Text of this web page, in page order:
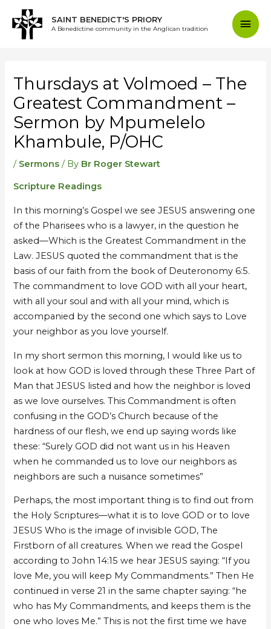
content
SAINT BENEDICT'S PRIORY
A Benedictine community in the Anglican tradition
Thursdays at Volmoed – The
Greatest Commandment –
Sermon by Mpumelelo
Khambule, P/OHC
/ Sermons / By Br Roger Stewart
Scripture Readings
In this morning’s Gospel we see JESUS answering one
of the Pharisees who is a lawyer, in the question he
asked—Which is the Greatest Commandment in the
Law. JESUS quoted the commandment that is the
basis of our faith from the book of Deuteronomy 6:5.
The commandment to love GOD with all your heart,
with all your soul and with all your mind, which is
accompanied by the second one which says to Love
your neighbor as you love yourself.
In my short sermon this morning, I would like us to
look at how GOD is loved through these Three Part of
Man that JESUS listed and how the neighbor is loved
as we love ourselves. This Commandment is often
confusing in the GOD’s Church because of the
hardness of our flesh, we end up saying words like
these: “Surely GOD did not want us in his Heaven
when he commanded us to love our neighbors as
neighbors are such a nuisance sometimes”
Perhaps, the most important thing is to find out from
the Holy Scriptures—what it is to love GOD or to love
JESUS Who is the image of invisible GOD, The
Firstborn of all creatures. When we read the Gospel
according to John 14:15 we hear JESUS saying: “If you
love Me, you will keep My Commandments.” Then He
continued in verse 21 in the same chapter saying: “he
who has My Commandments, and keeps them is the
one who loves Me.” This is not the first time we have